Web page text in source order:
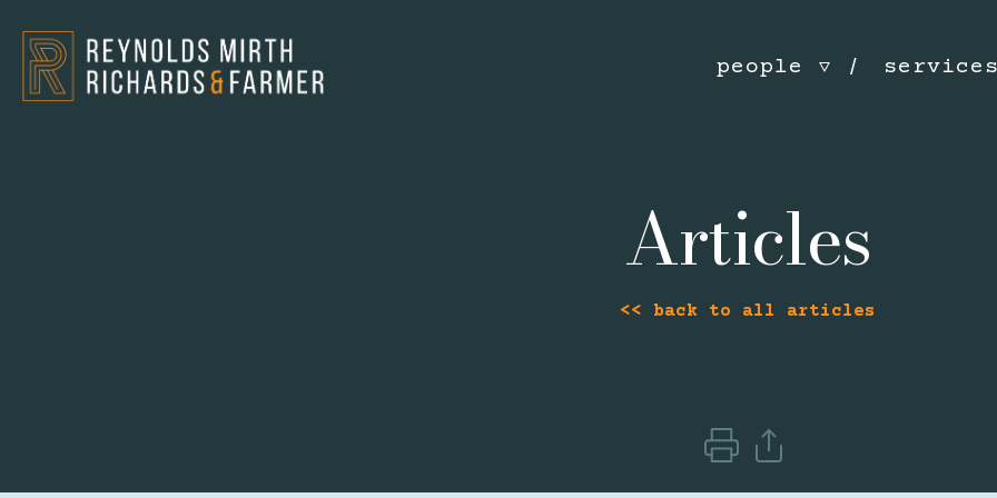
people
Articles
<< back to all articles